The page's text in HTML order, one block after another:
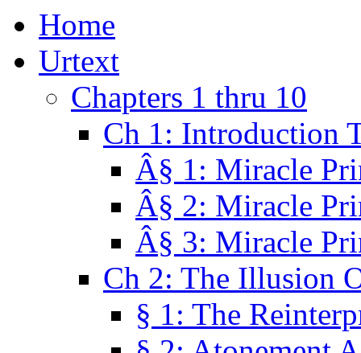
Home
Urtext
Chapters 1 thru 10
Ch 1: Introduction
Â§ 1: Miracle
Â§ 2: Miracle
Â§ 3: Miracle
Ch 2: The Illusion
§ 1: The